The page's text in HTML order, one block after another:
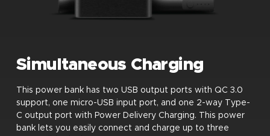
Simultaneous Charging
This power bank has two USB output ports with QC 3.0
support, one micro-USB input port, and one 2-way Type-
C output port with Power Delivery Charging. This power
bank lets you easily connect and charge up to three